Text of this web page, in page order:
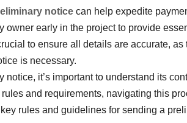
notice can help expedite
owner early in the project to provide
to ensure all details are accurate,
is necessary.
notice, it’s important to understand its
and requirements, navigating this
rules and guidelines for sending a